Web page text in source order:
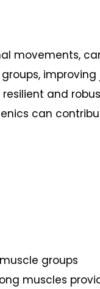
movements,
improving
and
can
groups
muscles